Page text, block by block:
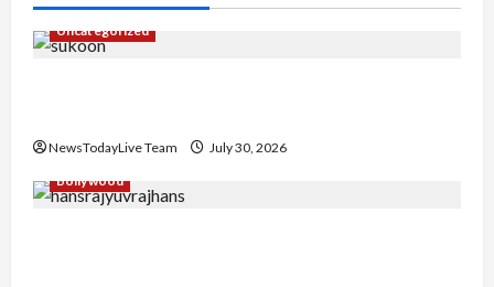
Uncategorized
NewsTodayLive Team
July 30, 2026
Bollywood